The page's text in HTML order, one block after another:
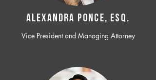
ALEXANDRA PONCE, ESQ.
Vice President and Managing Attorney